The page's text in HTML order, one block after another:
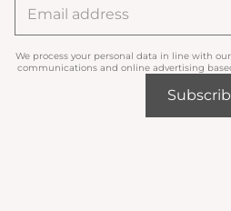
We process your personal data in line with our
communications and online advertising